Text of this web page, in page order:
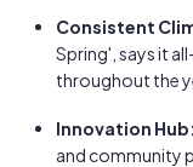
Consistent
Spring', says it
throughout the
Innovation Hub:
and community